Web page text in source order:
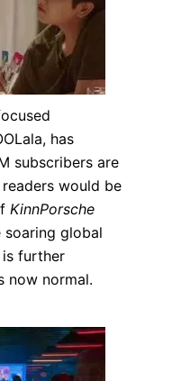
has
subscribers are
readers would be
KinnPorsche
soaring global
is further
now normal.